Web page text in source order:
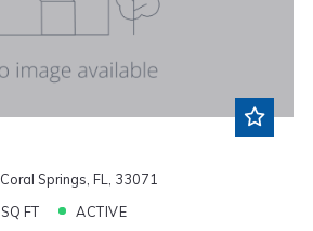
Springs, FL, 33071
FT ACTIVE